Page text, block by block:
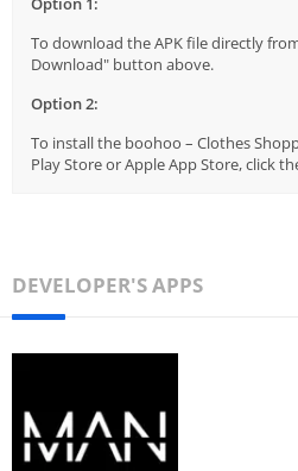
To download the APK file directly
Download" button above.
Option 2:
To install the boohoo – Clothes
Play Store or Apple App Store, click
DEVELOPER'S APPS